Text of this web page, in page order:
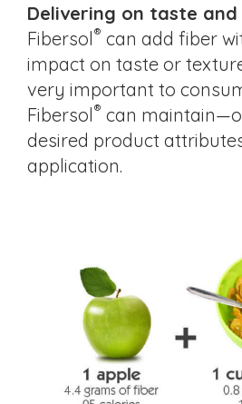
Delivering on taste
Fibersol® can add fiber
impact on taste or
very important to
Fibersol® can
desired product
application.